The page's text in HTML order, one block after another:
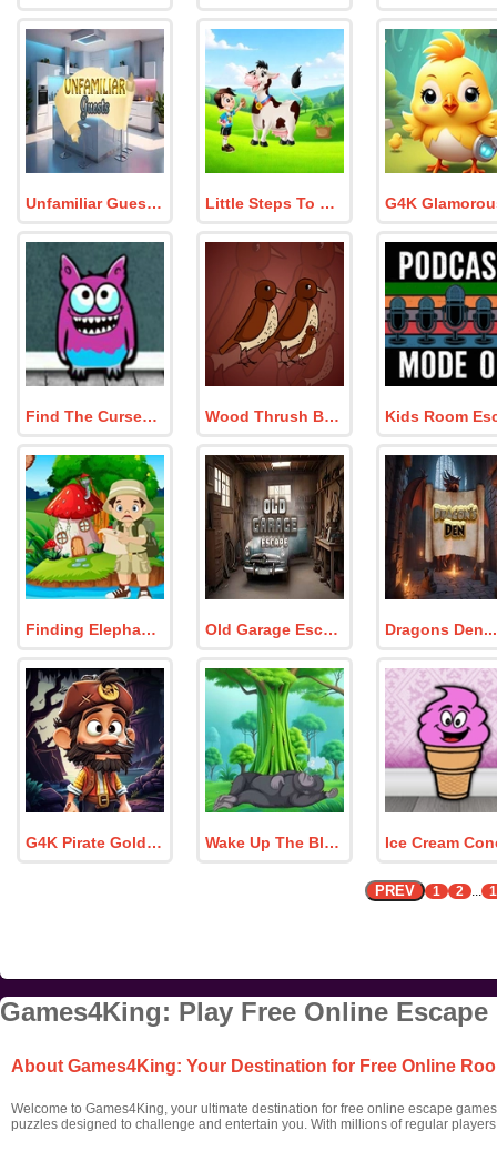
Unfamiliar Guests Little Steps To Freedom
Find The Cursed Monster Wood Thrush Bird Family Escape
Finding Elephant Tusk Old Garage Escape Dragons Den
G4K Pirate Goldfinder Finn Escape Game Wake Up The Black Monkey
PREV 1 2 ...
Games4King: Play Free Online Escape
About Games4King: Your Destination for Free Online
Welcome to Games4King, your ultimate destination for free online escape
puzzles designed to challenge and entertain you. With millions of regular